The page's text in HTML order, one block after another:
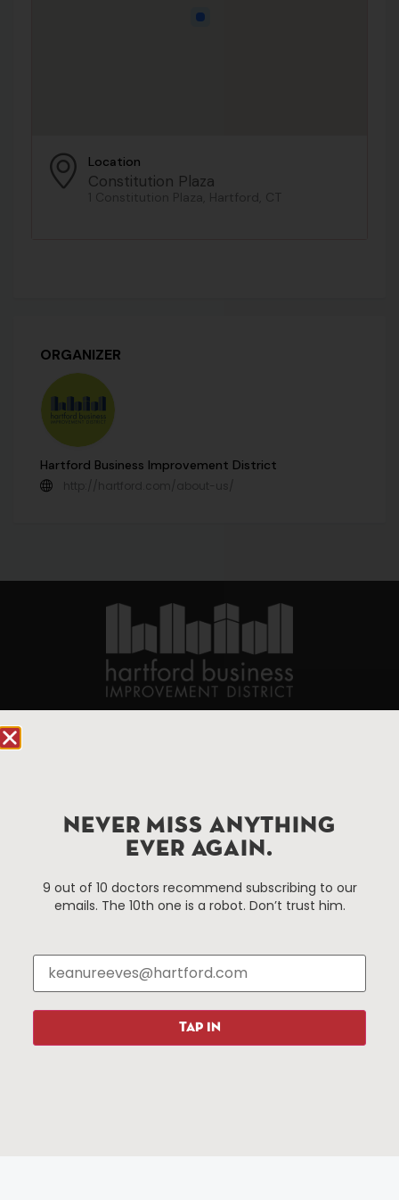
Location
Constitution Plaza
1 Constitution Plaza, Hartford, CT
ORGANIZER
Hartford Business Improvement District
http://hartford.com/about-us/
Improvement District, a non-profit 501(c)(3) special
services district located in the commercial core of
Hartford, Connecticut.
Things To Do
Events
Attractions
Hotels
Restaurants
About Us
About The HBID
Media Library
Press & News
NEVER MISS ANYTHING
EVER AGAIN.
9 out of 10 doctors recommend subscribing to our
emails. The 10th one is a robot. Don’t trust him.
TAP IN